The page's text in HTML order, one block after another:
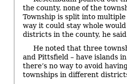
the county, none of the
Township is split into
way it could stay whole
districts in the county, he
He noted that three
and Pittsfield – have islands
there’s no way to avoid
townships in different